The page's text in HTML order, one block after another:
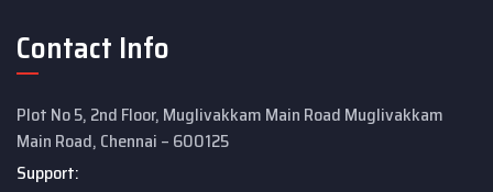
Contact Info
Plot No 5, 2nd Floor, Muglivakkam Main Road Muglivakkam
Main Road, Chennai – 600125
Support: